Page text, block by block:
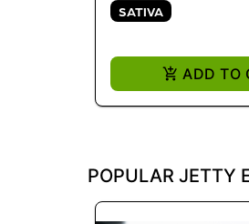
SATIVA
ADD TO
POPULAR JETTY